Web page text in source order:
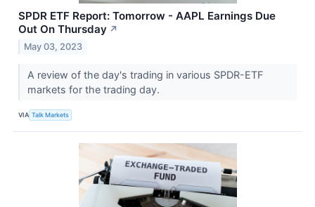
SPDR ETF Report: Tomorrow - AAPL Earnings Due
Out On Thursday ↗
May 03, 2023
A review of the day's trading in various SPDR-ETF
markets for the trading day.
VIA Talk Markets